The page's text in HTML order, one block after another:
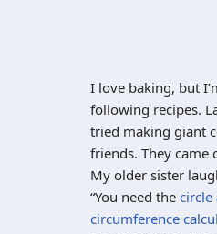
I love baking, but
following recipes.
tried making giant
friends. They came
My older sister
“You need the circle
circumference